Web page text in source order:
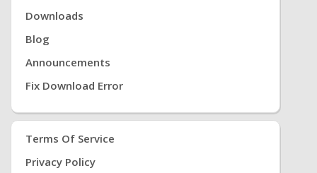
Downloads
Blog
Announcements
Fix Download Error
Terms Of Service
Privacy Policy